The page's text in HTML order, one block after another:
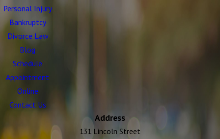
Personal Injury
Bankruptcy
Divorce Law
Blog
Schedule
Appointment
Online
Contact Us
Address
131 Lincoln Street